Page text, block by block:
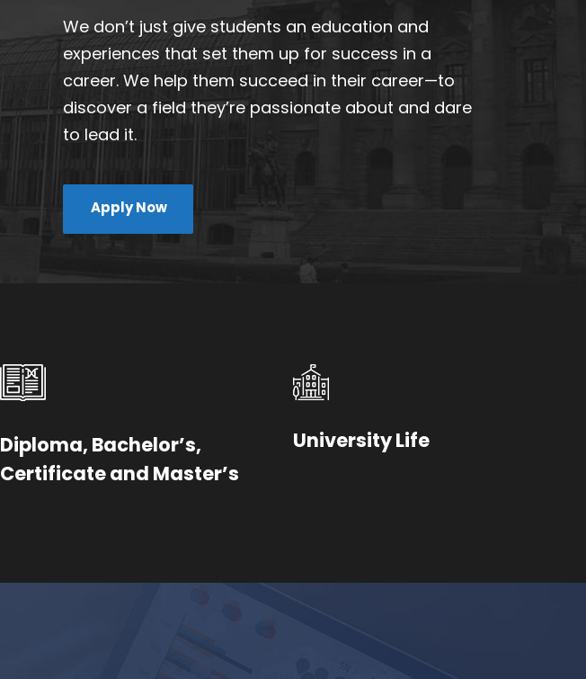
We don’t just give students an education and
experiences that set them up for success in a
career. We help them succeed in their career—to
discover a field they’re passionate about and dare
to lead it.
Apply Now
Diploma, Bachelor’s,
Certificate and Master’s
University Life